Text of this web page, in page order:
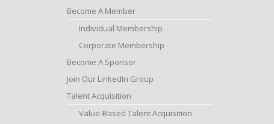
Become A Member
Individual Membership
Corporate Membership
Become A Sponsor
Join Our LinkedIn Group
Talent Acquisition
Value-Based Talent Acquisition